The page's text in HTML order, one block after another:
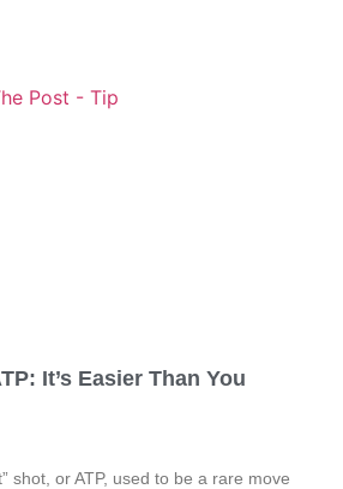
It’s Easier Than You
shot, or ATP, used to be a rare move